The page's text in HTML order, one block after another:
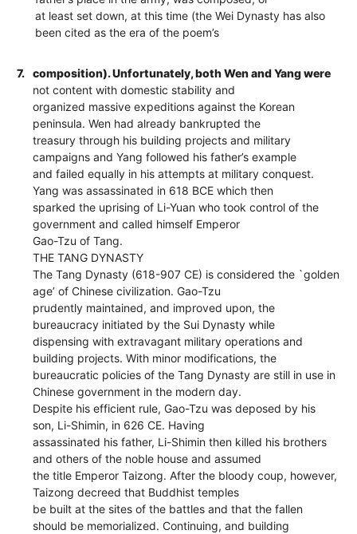
at least set down, at this time (the Wei Dynasty has also
been cited as the era of the poem’s
7.
composition). Unfortunately, both Wen and Yang were
not content with domestic stability and
organized massive expeditions against the Korean
peninsula. Wen had already bankrupted the
treasury through his building projects and military
campaigns and Yang followed his father’s example
and failed equally in his attempts at military conquest.
Yang was assassinated in 618 BCE which then
sparked the uprising of Li-Yuan who took control of the
government and called himself Emperor
Gao-Tzu of Tang.
THE TANG DYNASTY
The Tang Dynasty (618-907 CE) is considered the `golden
age’ of Chinese civilization. Gao-Tzu
prudently maintained, and improved upon, the
bureaucracy initiated by the Sui Dynasty while
dispensing with extravagant military operations and
building projects. With minor modifications, the
bureaucratic policies of the Tang Dynasty are still in use in
Chinese government in the modern day.
Despite his efficient rule, Gao-Tzu was deposed by his
son, Li-Shimin, in 626 CE. Having
assassinated his father, Li-Shimin then killed his brothers
and others of the noble house and assumed
the title Emperor Taizong. After the bloody coup, however,
Taizong decreed that Buddhist temples
be built at the sites of the battles and that the fallen
should be memorialized. Continuing, and building